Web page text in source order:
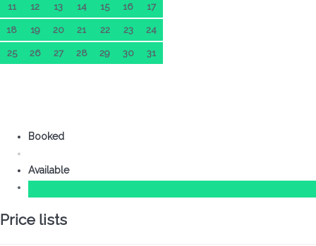
11 12 13 14 15 16 17
18 19 20 21 22 23 24
25 26 27 28 29 30 31
Booked
Available
Price lists